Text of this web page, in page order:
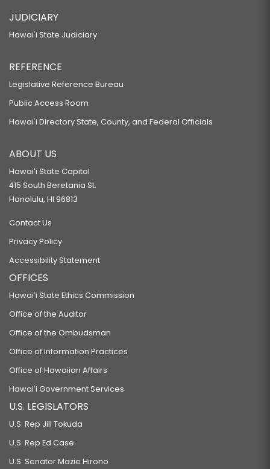
JUDICIARY
Hawaiʻi State Judiciary
REFERENCE
Legislative Reference Bureau
Public Access Room
Hawaiʻi Directory State, County, and Federal Officials
ABOUT US
Hawaiʻi State Capitol
415 South Beretania St.
Honolulu, HI 96813
Contact Us
Privacy Policy
Accessibility Statement
OFFICES
Hawaiʻi State Ethics Commission
Office of the Auditor
Office of the Ombudsman
Office of Information Practices
Office of Hawaiian Affairs
Hawaiʻi Government Services
U.S. LEGISLATORS
U.S. Rep Jill Tokuda
U.S. Rep Ed Case
U.S. Senator Mazie Hirono